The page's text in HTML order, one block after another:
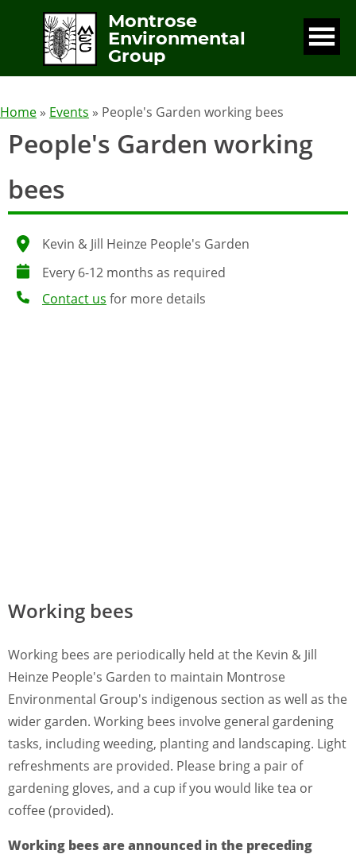
Montrose
Environmental
Group
Home » Events » People's Garden working bees
People's Garden working
bees
Kevin & Jill Heinze People's Garden
Every 6-12 months as required
Contact us for more details
Working bees
Working bees are periodically held at the Kevin & Jill
Heinze People's Garden to maintain Montrose
Environmental Group's indigenous section as well as the
wider garden. Working bees involve general gardening
tasks, including weeding, planting and landscaping. Light
refreshments are provided. Please bring a pair of
gardening gloves, and a cup if you would like tea or
coffee (provided).
Working bees are announced in the preceding